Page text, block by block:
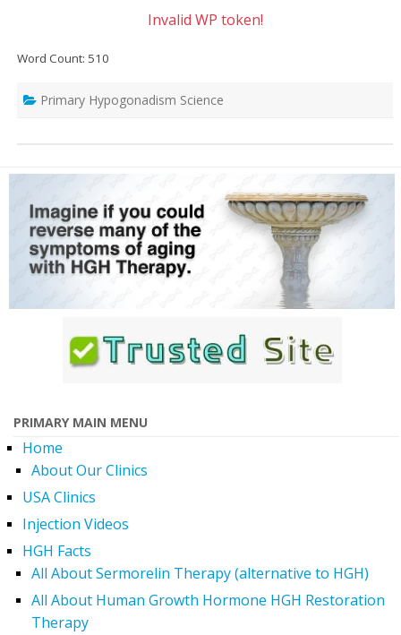
Invalid WP token!
Word Count: 510
Primary Hypogonadism Science
PRIMARY MAIN MENU
Home
About Our Clinics
USA Clinics
Injection Videos
HGH Facts
All About Sermorelin Therapy (alternative to HGH)
All About Human Growth Hormone HGH Restoration
Therapy